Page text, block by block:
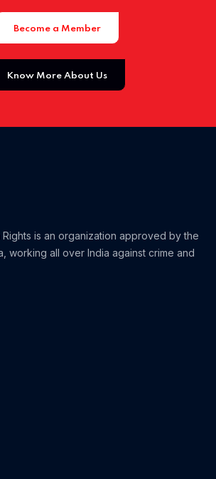
Become a Member
Know More About Us
Rights is an organization approved by the
working all over India against crime and